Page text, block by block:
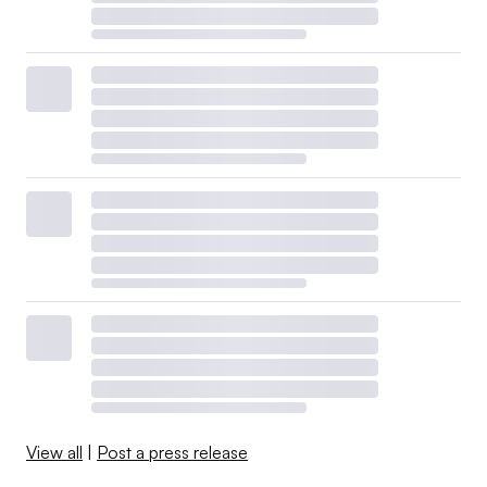
View all | Post a press release